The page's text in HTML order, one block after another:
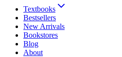
Textbooks
Bestsellers
New Arrivals
Bookstores
Blog
About